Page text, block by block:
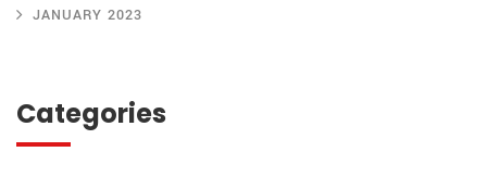
JANUARY 2023
Categories